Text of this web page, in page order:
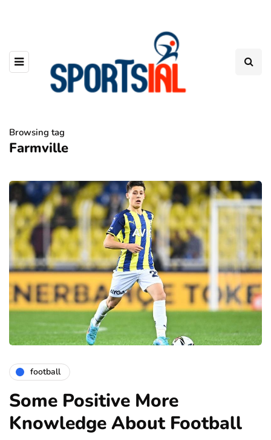
Browsing tag
Farmville
football
Some Positive More
Knowledge About Football